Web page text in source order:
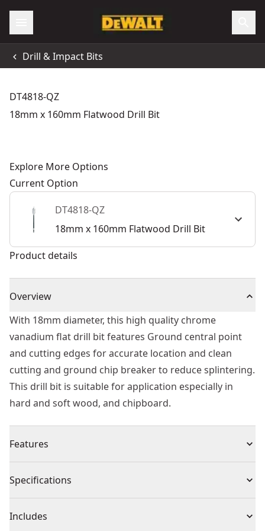
Drill & Impact Bits
DT4818-QZ
18mm x 160mm Flatwood Drill Bit
Explore More Options
Current Option
DT4818-QZ
18mm x 160mm Flatwood Drill Bit
Product details
Overview
With 18mm diameter, this high quality chrome
vanadium flat drill bit features Ground central point
and cutting edges for accurate location and clean
cutting and ground chip breaker to reduce splintering.
This drill bit is suitable for application especially in
hard and soft wood, and chipboard.
Features
splintering providing relatively clean holes and
Material - High quality chrome vanadium flat drill bit.
Specifications
Product Type Spade Drill Bit
Includes